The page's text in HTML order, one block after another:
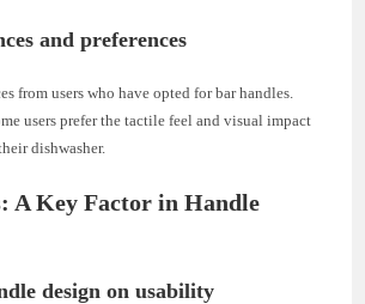
and preferences
from users who have opted for bar handles.
users prefer the tactile feel and visual impact
dishwasher.
A Key Factor in Handle
design on usability